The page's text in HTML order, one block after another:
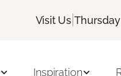
Visit Us |
Inspiration